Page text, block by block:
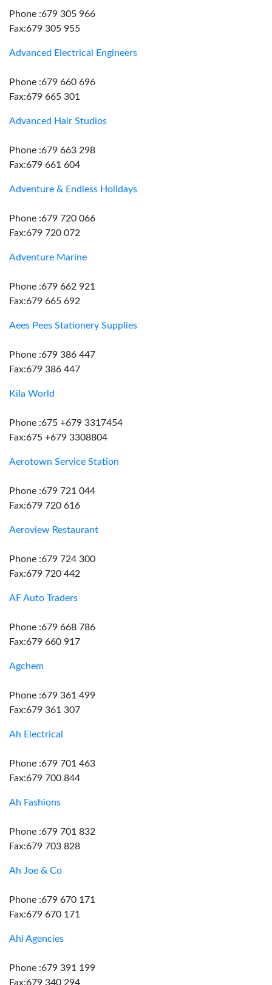
Phone :679 305 966
Fax:679 305 955
Advanced Electrical Engineers
Phone :679 660 696
Fax:679 665 301
Advanced Hair Studios
Phone :679 663 298
Fax:679 661 604
Adventure & Endless Holidays
Phone :679 720 066
Fax:679 720 072
Adventure Marine
Phone :679 662 921
Fax:679 665 692
Aees Pees Stationery Supplies
Phone :679 386 447
Fax:679 386 447
Kila World
Phone :675 +679 3317454
Fax:675 +679 3308804
Aerotown Service Station
Phone :679 721 044
Fax:679 720 616
Aeroview Restaurant
Phone :679 724 300
Fax:679 720 442
AF Auto Traders
Phone :679 668 786
Fax:679 660 917
Agchem
Phone :679 361 499
Fax:679 361 307
Ah Electrical
Phone :679 701 463
Fax:679 700 844
Ah Fashions
Phone :679 701 832
Fax:679 703 828
Ah Joe & Co
Phone :679 670 171
Fax:679 670 171
Ahi Agencies
Phone :679 391 199
Fax:679 340 294